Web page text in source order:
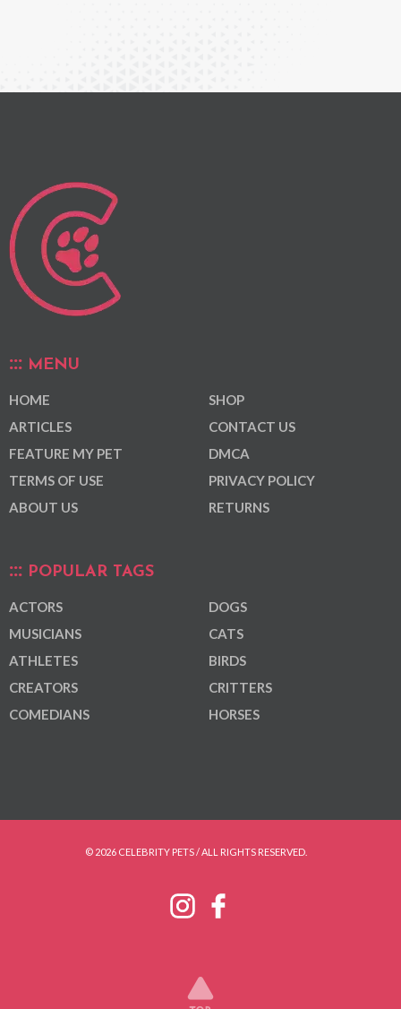
MENU
HOME
ARTICLES
FEATURE MY PET
TERMS OF USE
ABOUT US
SHOP
CONTACT US
DMCA
PRIVACY POLICY
RETURNS
POPULAR TAGS
ACTORS
MUSICIANS
ATHLETES
CREATORS
COMEDIANS
DOGS
CATS
BIRDS
CRITTERS
HORSES
© 2026 CELEBRITY PETS / ALL RIGHTS RESERVED.